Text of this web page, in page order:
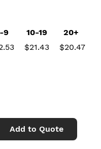
9 10-19
20+
$21.43 $20.47
Add to Quote